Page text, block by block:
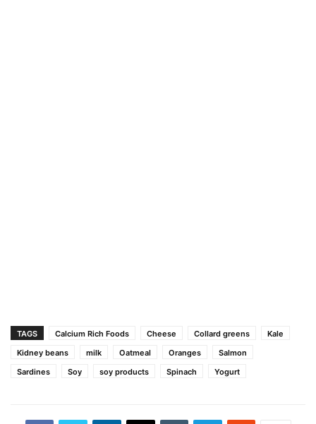
TAGS Calcium Rich Foods Cheese Collard greens
Kale
Kidney beans
milk Oatmeal Oranges
Salmon
Sardines
Soy soy products Spinach Yogurt